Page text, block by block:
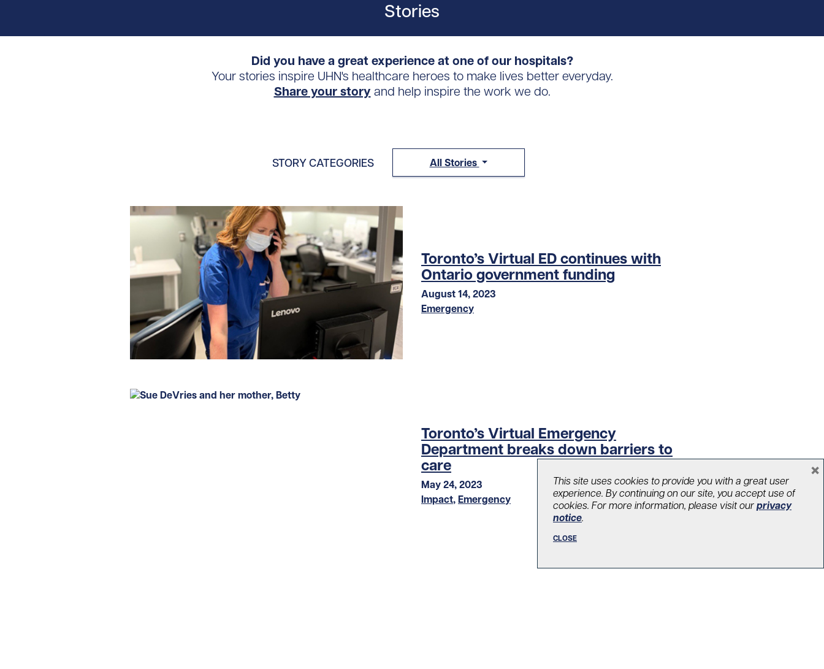
Stories
Did you have a great experience at one of our hospitals?
Your stories inspire UHN's healthcare heroes to make lives better everyday.
Share your story and help inspire the work we do.
STORY CATEGORIES All Stories
Toronto’s Virtual ED continues with
Ontario government funding
August 14, 2023
Emergency
Toronto’s Virtual Emergency
Department breaks down barriers to
care
May 24, 2023
Impact, Emergency
This site uses cookies to provide you with a great user
experience. By continuing on our site, you accept use of
cookies. For more information, please visit our privacy
notice.
CLOSE
×